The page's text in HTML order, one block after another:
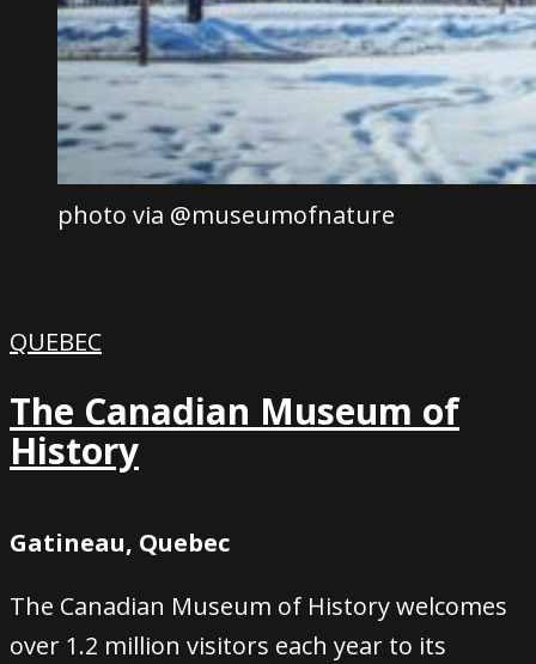
photo via @museumofnature
QUEBEC
The Canadian Museum of
History
Gatineau, Quebec
The Canadian Museum of History welcomes
over 1.2 million visitors each year to its